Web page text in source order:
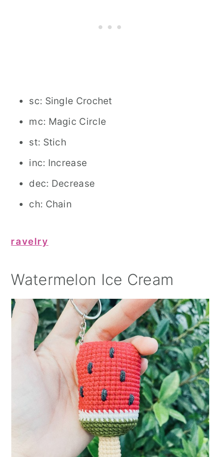
sc: Single Crochet
mc: Magic Circle
st: Stich
inc: Increase
dec: Decrease
ch: Chain
ravelry
Watermelon Ice Cream